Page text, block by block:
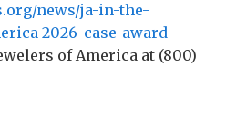
news/ja-in-the-
2026-case-award-
of America at (800)